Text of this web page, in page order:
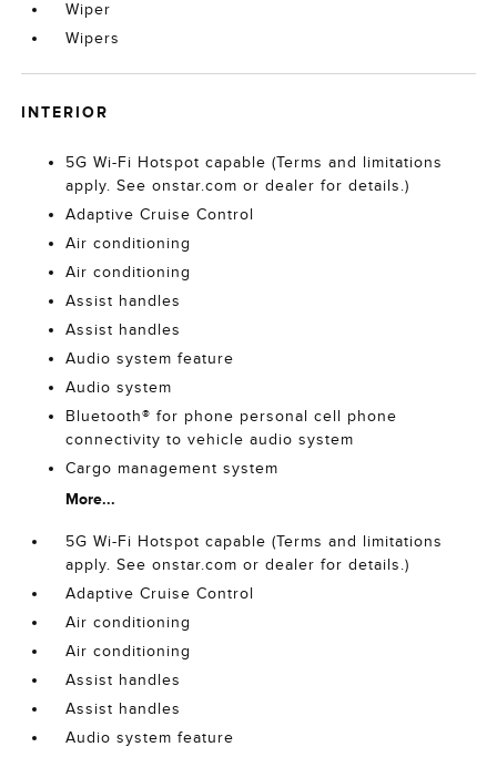
Wiper
Wipers
INTERIOR
5G Wi-Fi Hotspot capable (Terms and limitations
apply. See onstar.com or dealer for details.)
Adaptive Cruise Control
Air conditioning
Air conditioning
Assist handles
Assist handles
Audio system feature
Audio system
Bluetooth® for phone personal cell phone
connectivity to vehicle audio system
Cargo management system
More...
5G Wi-Fi Hotspot capable (Terms and limitations
apply. See onstar.com or dealer for details.)
Adaptive Cruise Control
Air conditioning
Air conditioning
Assist handles
Assist handles
Audio system feature